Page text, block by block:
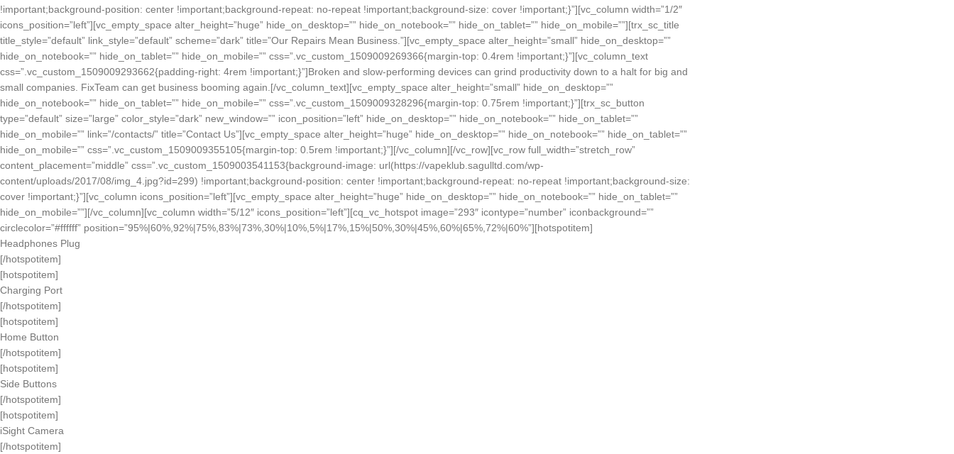
!important;background-position: center !important;background-repeat: no-repeat !important;background-size: cover !important;}”][vc_column width=”1/2″
icons_position=”left”][vc_empty_space alter_height=”huge” hide_on_desktop=”” hide_on_notebook=”” hide_on_tablet=”” hide_on_mobile=””][trx_sc_title
title_style=”default” link_style=”default” scheme=”dark” title=”Our Repairs Mean Business.”][vc_empty_space alter_height=”small” hide_on_desktop=””
hide_on_notebook=”” hide_on_tablet=”” hide_on_mobile=”” css=”.vc_custom_1509009269366{margin-top: 0.4rem !important;}”][vc_column_text
css=”.vc_custom_1509009293662{padding-right: 4rem !important;}”]Broken and slow-performing devices can grind productivity down to a halt for big and
small companies. FixTeam can get business booming again.[/vc_column_text][vc_empty_space alter_height=”small” hide_on_desktop=””
hide_on_notebook=”” hide_on_tablet=”” hide_on_mobile=”” css=”.vc_custom_1509009328296{margin-top: 0.75rem !important;}”][trx_sc_button
type=”default” size=”large” color_style=”dark” new_window=”” icon_position=”left” hide_on_desktop=”” hide_on_notebook=”” hide_on_tablet=””
hide_on_mobile=”” link=”/contacts/” title=”Contact Us”][vc_empty_space alter_height=”huge” hide_on_desktop=”” hide_on_notebook=”” hide_on_tablet=””
hide_on_mobile=”” css=”.vc_custom_1509009355105{margin-top: 0.5rem !important;}”][/vc_column][/vc_row][vc_row full_width=”stretch_row”
content_placement=”middle” css=”.vc_custom_1509003541153{background-image: url(https://vapeklub.sagulltd.com/wp-
content/uploads/2017/08/img_4.jpg?id=299) !important;background-position: center !important;background-repeat: no-repeat !important;background-size:
cover !important;}”][vc_column icons_position=”left”][vc_empty_space alter_height=”huge” hide_on_desktop=”” hide_on_notebook=”” hide_on_tablet=””
hide_on_mobile=””][/vc_column][vc_column width=”5/12″ icons_position=”left”][cq_vc_hotspot image=”293″ icontype=”number” iconbackground=””
circlecolor=”#ffffff” position=”95%|60%,92%|75%,83%|73%,30%|10%,5%|17%,15%|50%,30%|45%,60%|65%,72%|60%”][hotspotitem]
Headphones Plug
[/hotspotitem]
[hotspotitem]
Charging Port
[/hotspotitem]
[hotspotitem]
Home Button
[/hotspotitem]
[hotspotitem]
Side Buttons
[/hotspotitem]
[hotspotitem]
iSight Camera
[/hotspotitem]